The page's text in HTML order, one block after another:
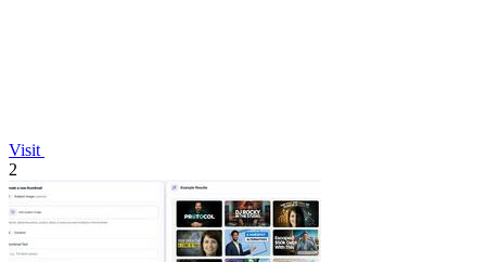
Visit
2